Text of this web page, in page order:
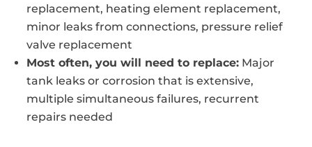
replacement, heating element replacement,
minor leaks from connections, pressure relief
valve replacement
Most often, you will need to replace: Major
tank leaks or corrosion that is extensive,
multiple simultaneous failures, recurrent
repairs needed